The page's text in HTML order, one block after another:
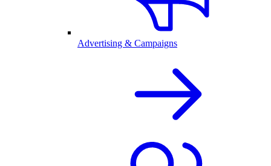
Advertising & Campaigns